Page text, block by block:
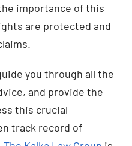
importance of this
are protected and
you through all the
and provide the
this crucial
track record of